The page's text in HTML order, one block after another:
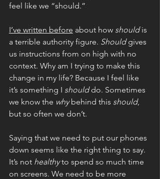
feel like we “should.”
I’ve written before about how should is
a terrible authority figure. Should gives
us instructions from on high with no
context. Why am I trying to make this
change in my life? Because I feel like
it’s something I should do. Sometimes
we know the why behind this should,
but so often we don’t.
Saying that we need to put our phones
down seems like the right thing to say.
It’s not healthy to spend so much time
on screens. We need to be more